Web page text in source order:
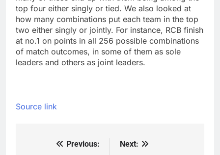
top four either singly or tied. We also looked at
how many combinations put each team in the top
two either singly or jointly. For instance, RCB finish
at no.1 on points in all 256 possible combinations
of match outcomes, in some of them as sole
leaders and others as joint leaders.
Source link
Previous:
Next: